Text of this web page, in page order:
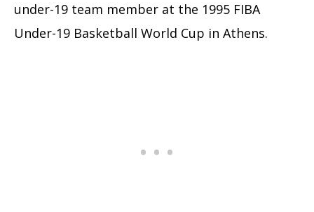
under-19 team member at the 1995 FIBA
Under-19 Basketball World Cup in Athens.